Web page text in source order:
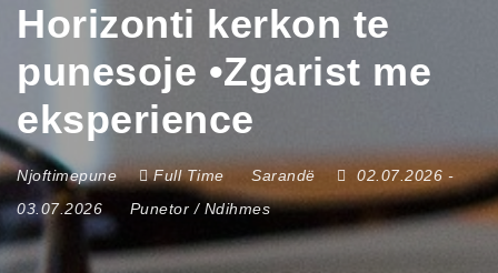
Horizonti kerkon te
punesoje •Zgarist me
eksperience
Njoftimepune Full Time Sarandë 02.07.2026 -
03.07.2026
Punetor / Ndihmes